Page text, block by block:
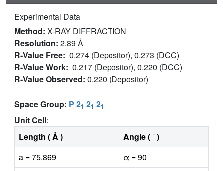
Experimental Data
Method: X-RAY DIFFRACTION
Resolution: 2.89 Å
R-Value Free: 0.274 (Depositor), 0.273 (DCC)
R-Value Work: 0.217 (Depositor), 0.220 (DCC)
R-Value Observed: 0.220 (Depositor)
Space Group: P 21 21 21
Unit Cell:
Length ( Å )
Angle ( ˚ )
a = 75.869
α = 90